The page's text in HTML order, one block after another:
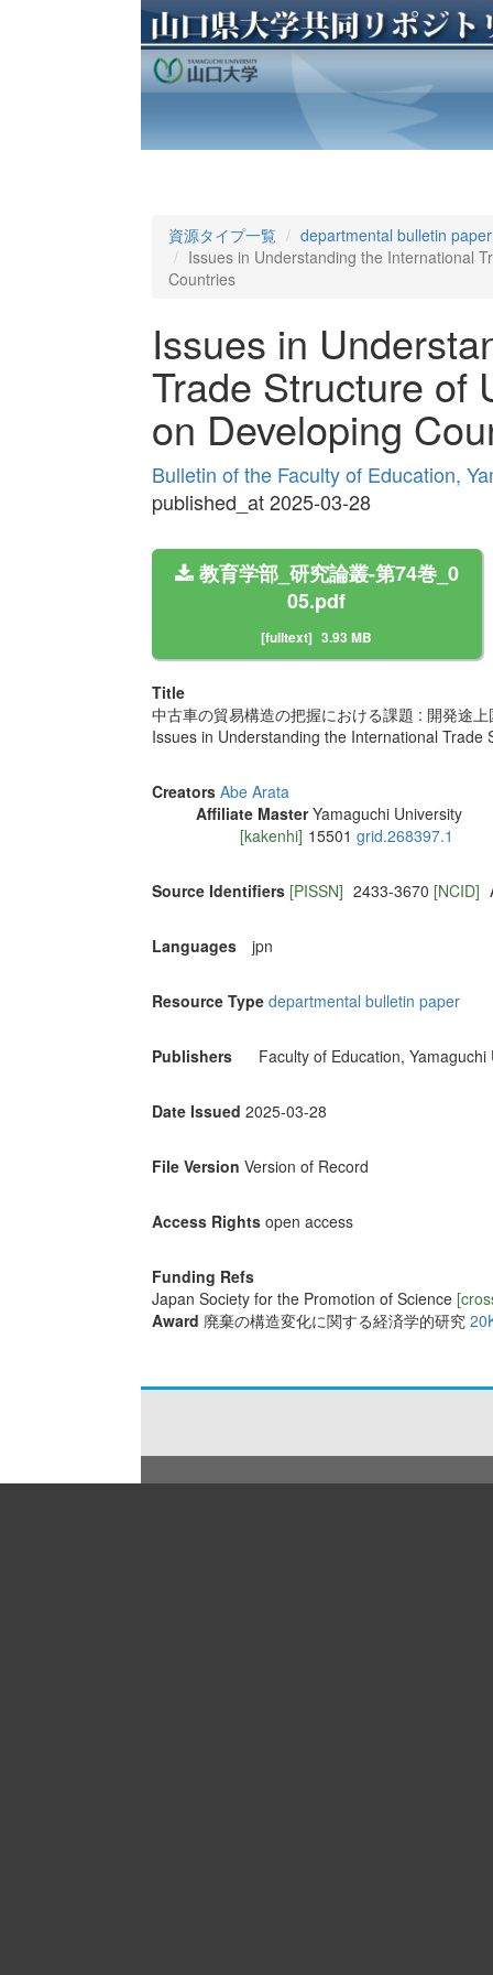
資源タイプ一覧
departmental bulletin paper
Issues in Understanding the International
Countries
Issues in
Trade Structure of
on Developing
Bulletin of the Faculty of Education,
published_at 2025-03-28
教育学部_研究論叢-第74巻_0
05.pdf
[fulltext] 3.93 MB
Title
中古車の貿易構造の把握における課題 : 開発途
Issues in Understanding the International
Creators Abe Arata
Affiliate Master Yamaguchi University
[kakenhi] 15501 grid.268397.1
Source Identifiers [PISSN] 2433-3670 [NCID]
Languages jpn
Resource Type departmental bulletin paper
Publishers Faculty of Education, Yamaguchi
Date Issued 2025-03-28
File Version Version of Record
Access Rights open access
Funding Refs
Japan Society for the Promotion of Science
Award 廃棄の構造変化に関する経済学的研究